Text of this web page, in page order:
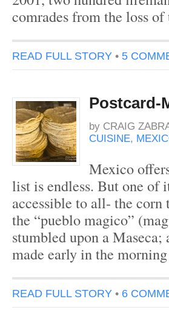
comrades from the loss
READ FULL STORY • 5
Postcard-
by CRAIG
CUISINE,
Mexico
list is endless. But one of
accessible to all- the
the “pueblo magico”
stumbled upon a
made early in the
READ FULL STORY • 6